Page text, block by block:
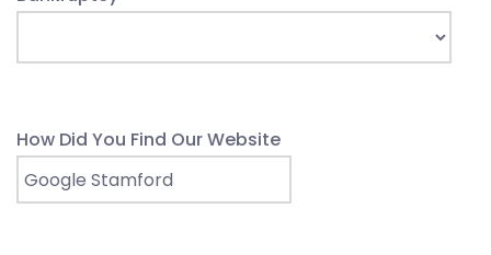
How Did You Find Our Website